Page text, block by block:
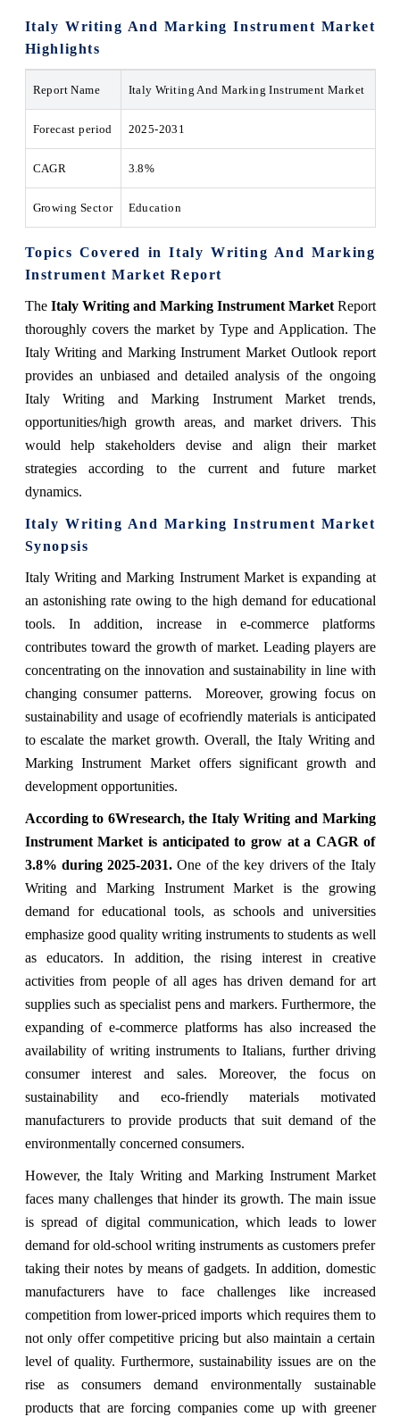
Italy Writing And Marking Instrument Market
Highlights
Report Name Italy Writing And Marking Instrument Market
Forecast period 2025-2031
CAGR 3.8%
Growing Sector Education
Topics Covered in Italy Writing And Marking
Instrument Market Report
The Italy Writing and Marking Instrument MarketReport
thoroughly covers the market by Type and Application. The
Italy Writing and Marking Instrument Market Outlook report
provides an unbiased and detailed analysis of the ongoing
Italy Writing and Marking Instrument Market trends,
opportunities/high growth areas, and market drivers. This
would help stakeholders devise and align their market
strategies according to the current and future market
dynamics.
Italy Writing And Marking Instrument Market
Synopsis
Italy Writing and Marking Instrument Market is expanding at
an astonishing rate owing to the high demand for educational
tools. In addition, increase in e-commerce platforms
contributes toward the growth of market. Leading players are
concentrating on the innovation and sustainability in line with
changing consumer patterns. Moreover, growing focus on
sustainability and usage of ecofriendly materials is anticipated
to escalate the market growth. Overall, the Italy Writing and
Marking Instrument Market offers significant growth and
development opportunities.
According to 6Wresearch, the Italy Writing and Marking
Instrument Market is anticipated to grow at a CAGR of
3.8% during 2025-2031. One of the key drivers of the Italy
Writing and Marking Instrument Market is the growing
demand for educational tools, as schools and universities
emphasize good quality writing instruments to students as well
as educators. In addition, the rising interest in creative
activities from people of all ages has driven demand for art
supplies such as specialist pens and markers. Furthermore, the
expanding of e-commerce platforms has also increased the
availability of writing instruments to Italians, further driving
consumer interest and sales. Moreover, the focus on
sustainability and eco-friendly materials motivated
manufacturers to provide products that suit demand of the
environmentally concerned consumers.
However, the Italy Writing and Marking Instrument Market
faces many challenges that hinder its growth. The main issue
is spread of digital communication, which leads to lower
demand for old-school writing instruments as customers prefer
taking their notes by means of gadgets. In addition, domestic
manufacturers have to face challenges like increased
competition from lower-priced imports which requires them to
not only offer competitive pricing but also maintain a certain
level of quality. Furthermore, sustainability issues are on the
rise as consumers demand environmentally sustainable
products that are forcing companies come up with greener